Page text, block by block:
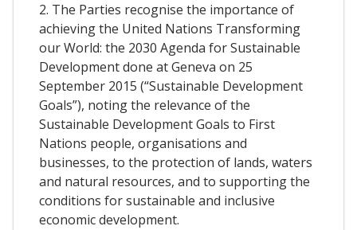
2. The Parties recognise the importance of
achieving the United Nations Transforming
our World: the 2030 Agenda for Sustainable
Development done at Geneva on 25
September 2015 (“Sustainable Development
Goals”), noting the relevance of the
Sustainable Development Goals to First
Nations people, organisations and
businesses, to the protection of lands, waters
and natural resources, and to supporting the
conditions for sustainable and inclusive
economic development.